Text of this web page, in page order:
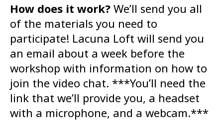
How does it work? We’ll send you all
of the materials you need to
participate! Lacuna Loft will send you
an email about a week before the
workshop with information on how to
join the video chat. ***You’ll need the
link that we’ll provide you, a headset
with a microphone, and a webcam.***